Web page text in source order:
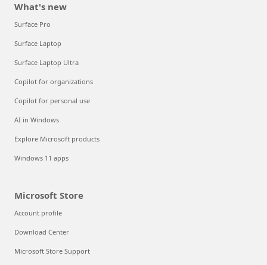
What's new
Surface Pro
Surface Laptop
Surface Laptop Ultra
Copilot for organizations
Copilot for personal use
AI in Windows
Explore Microsoft products
Windows 11 apps
Microsoft Store
Account profile
Download Center
Microsoft Store Support